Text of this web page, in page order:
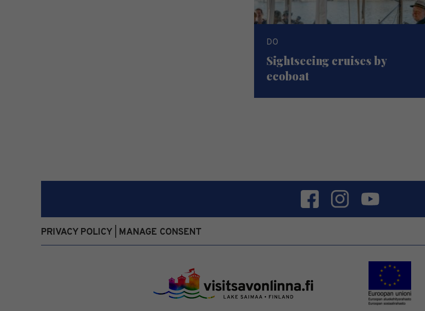
DO
Sightseeing cruises by
ecoboat
PRIVACY POLICY MANAGE CONSENT